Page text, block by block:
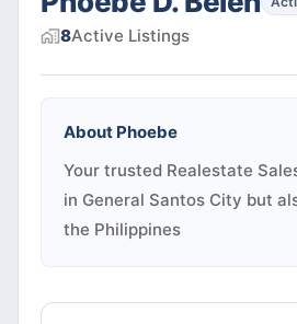
8Active Listings
About Phoebe
Your trusted Realestate
in General Santos City but
the Philippines